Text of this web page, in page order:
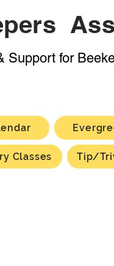
Support for
Classes Tip/